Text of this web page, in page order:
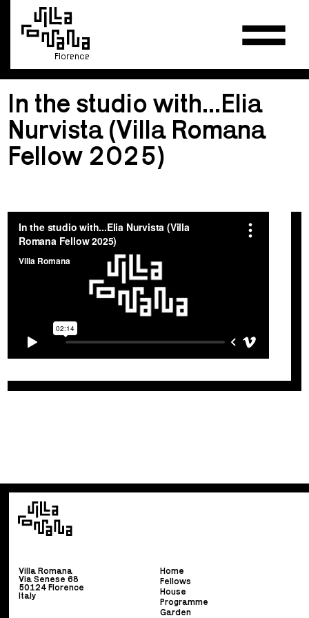
Florence
In the studio with...Elia
Nurvista (Villa Romana
Fellow 2025)
Villa Romana
Via Senese 68
50124 Florence
Italy
Home
Fellows
House
Programme
Garden